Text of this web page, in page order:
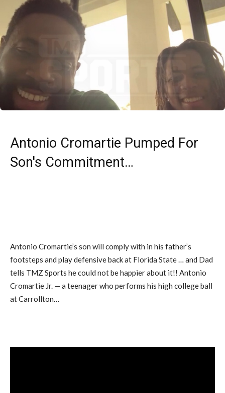
Antonio Cromartie Pumped For
Son's Commitment…
Antonio Cromartie’s son will comply with in his father’s
footsteps and play defensive back at Florida State … and Dad
tells TMZ Sports he could not be happier about it!! Antonio
Cromartie Jr. — a teenager who performs his high college ball
at Carrollton…